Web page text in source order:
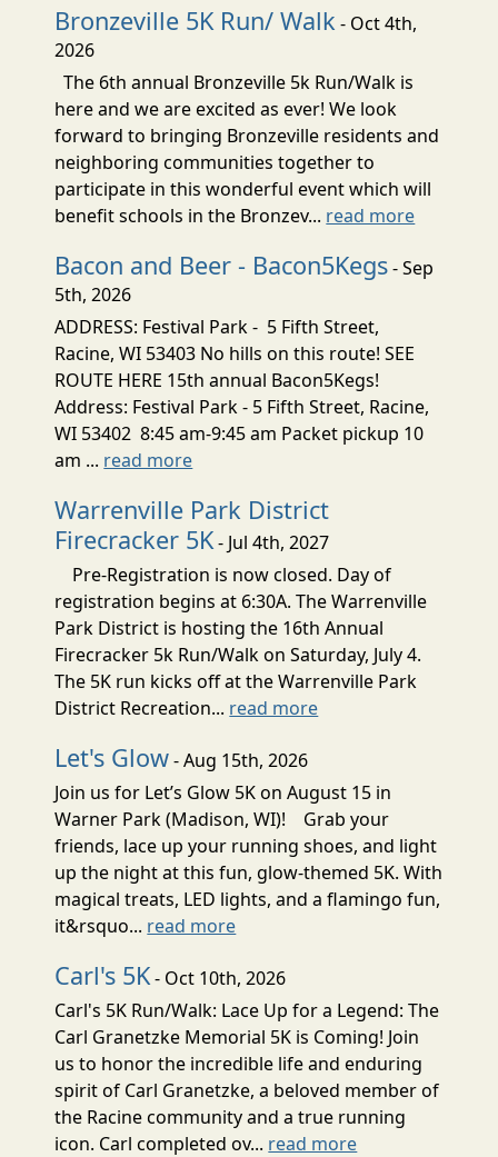
Bronzeville 5K Run/ Walk - Oct 4th,
2026
The 6th annual Bronzeville 5k Run/Walk is
here and we are excited as ever! We look
forward to bringing Bronzeville residents and
neighboring communities together to
participate in this wonderful event which will
benefit schools in the Bronzev... read more
Bacon and Beer - Bacon5Kegs- Sep
5th, 2026
ADDRESS: Festival Park - 5 Fifth Street,
Racine, WI 53403 No hills on this route! SEE
ROUTE HERE 15th annual Bacon5Kegs!
Address: Festival Park - 5 Fifth Street, Racine,
WI 53402 8:45 am-9:45 am Packet pickup 10
am ... read more
Warrenville Park District
Firecracker 5K- Jul 4th, 2027
Pre-Registration is now closed. Day of
registration begins at 6:30A. The Warrenville
Park District is hosting the 16th Annual
Firecracker 5k Run/Walk on Saturday, July 4.
The 5K run kicks off at the Warrenville Park
District Recreation... read more
Let's Glow- Aug 15th, 2026
Join us for Let’s Glow 5K on August 15 in
Warner Park (Madison, WI)! Grab your
friends, lace up your running shoes, and light
up the night at this fun, glow-themed 5K. With
magical treats, LED lights, and a flamingo fun,
it&rsquo... read more
Carl's 5K- Oct 10th, 2026
Carl's 5K Run/Walk: Lace Up for a Legend: The
Carl Granetzke Memorial 5K is Coming! Join
us to honor the incredible life and enduring
spirit of Carl Granetzke, a beloved member of
the Racine community and a true running
icon. Carl completed ov... read more